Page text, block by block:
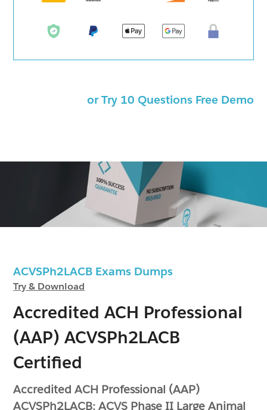
ACVSPh2LACB Exams Dumps
Try & Download
Accredited ACH Professional
(AAP) ACVSPh2LACB
Certified
Accredited ACH Professional (AAP)
ACVSPh2LACB: ACVS Phase II Large Animal
or Try 10 Questions Free Demo